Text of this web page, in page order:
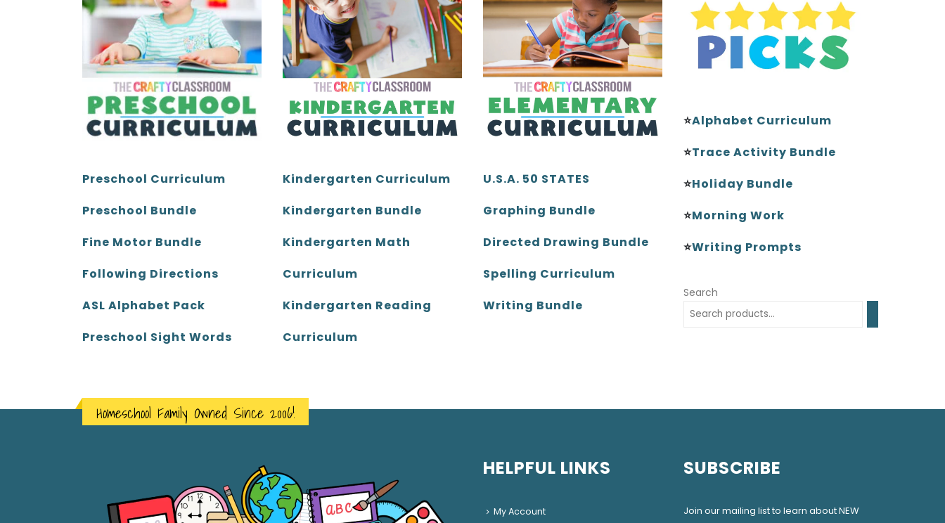
Preschool Curriculum
Preschool Bundle
Fine Motor Bundle
Following Directions
ASL Alphabet Pack
Preschool Sight Words
Kindergarten Curriculum
Kindergarten Bundle
Kindergarten Math
Curriculum
Kindergarten Reading
Curriculum
U.S.A. 50 STATES
Graphing Bundle
Directed Drawing Bundle
Spelling Curriculum
Writing Bundle
⭐Alphabet Curriculum
⭐Trace Activity Bundle
⭐Holiday Bundle
⭐Morning Work
⭐Writing Prompts
Search
Homeschool Family Owned Since 2006!
HELPFUL LINKS
My Account
SUBSCRIBE
Join our mailing list to learn about NEW